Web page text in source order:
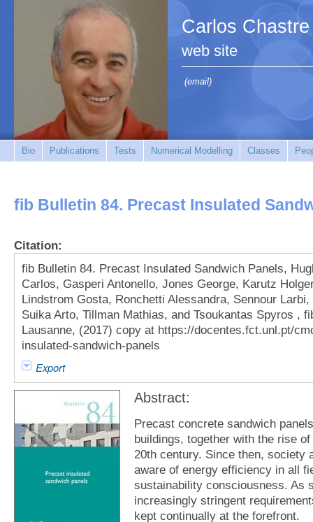
Carlos Chastre
web site
(email)
Bio Publications Tests Numerical Modelling Classes
fib Bulletin 84. Precast Insulated
Citation:
fib Bulletin 84. Precast Insulated Sandwich Panels,
Carlos, Gasperi Antonello, Jones George, Karutz
Lindstrom Gosta, Ronchetti Alessandra, Sennour
Suika Arto, Tillman Mathias, and Tsoukantas Spyros ,
Lausanne, (2017) copy at https://docentes.fct.unl.pt/
insulated-sandwich-panels
Export
Abstract:
Precast concrete sandwich
buildings, together with the rise
20th century. Since then, society
aware of energy efficiency in all
sustainability consciousness. As
increasingly stringent
kept continually at the forefront.